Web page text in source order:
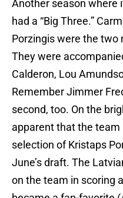
Another season where
had a “Big Three.”
Porzingis were the two
They were
Calderon, Lou
Remember Jimmer
second, too. On the
apparent that the
selection of Kristaps
June’s draft. The
on the team in scoring